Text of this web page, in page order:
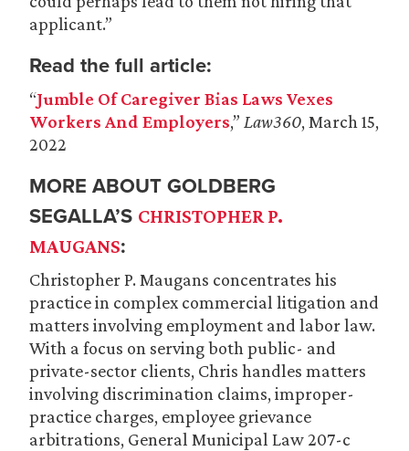
applicant.”
Read the full article:
“Jumble Of Caregiver Bias Laws Vexes
Workers And Employers,” Law360, March 15,
2022
MORE ABOUT GOLDBERG
SEGALLA’S CHRISTOPHER P.
MAUGANS:
Christopher P. Maugans concentrates his
practice in complex commercial litigation and
matters involving employment and labor law.
With a focus on serving both public- and
private-sector clients, Chris handles matters
involving discrimination claims, improper-
practice charges, employee grievance
arbitrations, General Municipal Law 207-c